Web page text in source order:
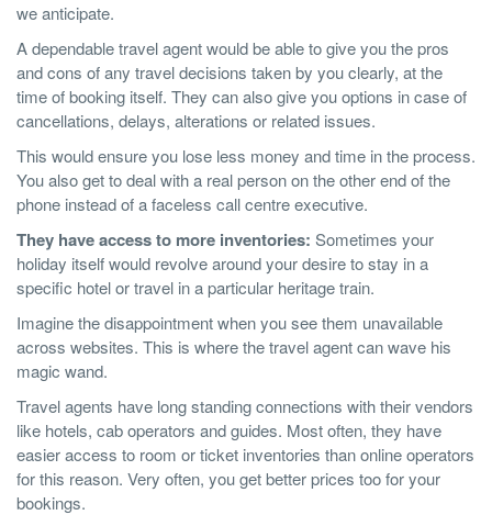
we anticipate.
A dependable travel agent would be able to give you the pros
and cons of any travel decisions taken by you clearly, at the
time of booking itself. They can also give you options in case of
cancellations, delays, alterations or related issues.
This would ensure you lose less money and time in the process.
You also get to deal with a real person on the other end of the
phone instead of a faceless call centre executive.
They have access to more inventories: Sometimes your
holiday itself would revolve around your desire to stay in a
specific hotel or travel in a particular heritage train.
Imagine the disappointment when you see them unavailable
across websites. This is where the travel agent can wave his
magic wand.
Travel agents have long standing connections with their vendors
like hotels, cab operators and guides. Most often, they have
easier access to room or ticket inventories than online operators
for this reason. Very often, you get better prices too for your
bookings.